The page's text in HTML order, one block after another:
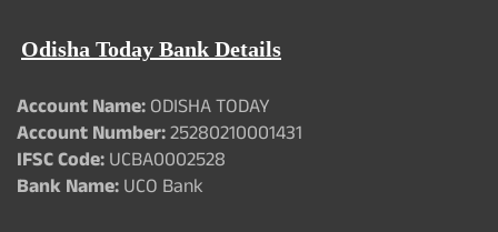
Odisha Today Bank Details
Account Name:ODISHA TODAY
Account Number:25280210001431
IFSC Code:UCBA0002528
Bank Name:UCO Bank